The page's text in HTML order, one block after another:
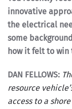
innovative
the electrical
some
how it felt to win
DAN FELLOWS:
resource
access to a